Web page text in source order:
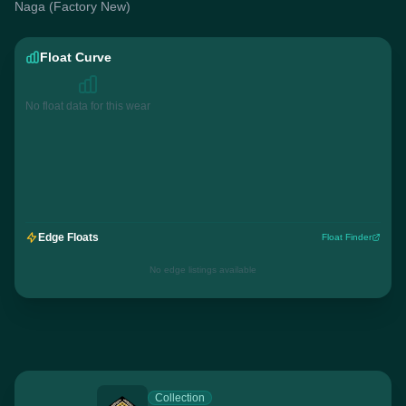
Naga (Factory New)
Float Curve
No float data for this wear
Edge Floats Float Finder
No edge listings available
Collection